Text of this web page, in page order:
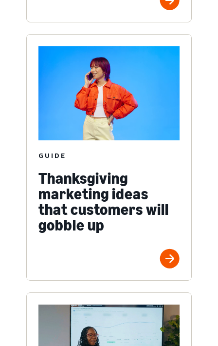
GUIDE
Thanksgiving
marketing ideas
that customers will
gobble up